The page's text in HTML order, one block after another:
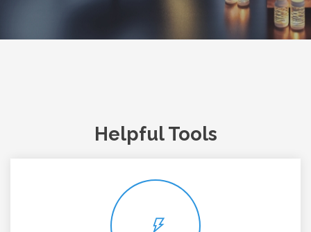
Helpful Tools